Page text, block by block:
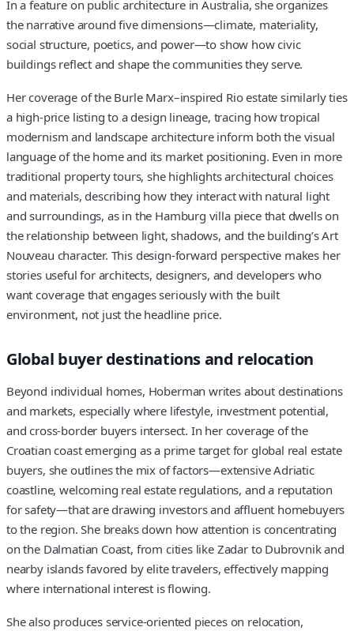
In a feature on public architecture in Australia, she organizes
the narrative around five dimensions—climate, materiality,
social structure, poetics, and power—to show how civic
buildings reflect and shape the communities they serve.
Her coverage of the Burle Marx–inspired Rio estate similarly ties
a high-price listing to a design lineage, tracing how tropical
modernism and landscape architecture inform both the visual
language of the home and its market positioning. Even in more
traditional property tours, she highlights architectural choices
and materials, describing how they interact with natural light
and surroundings, as in the Hamburg villa piece that dwells on
the relationship between light, shadows, and the building’s Art
Nouveau character. This design-forward perspective makes her
stories useful for architects, designers, and developers who
want coverage that engages seriously with the built
environment, not just the headline price.
Global buyer destinations and relocation
Beyond individual homes, Hoberman writes about destinations
and markets, especially where lifestyle, investment potential,
and cross-border buyers intersect. In her coverage of the
Croatian coast emerging as a prime target for global real estate
buyers, she outlines the mix of factors—extensive Adriatic
coastline, welcoming real estate regulations, and a reputation
for safety—that are drawing investors and affluent homebuyers
to the region. She breaks down how attention is concentrating
on the Dalmatian Coast, from cities like Zadar to Dubrovnik and
nearby islands favored by elite travelers, effectively mapping
where international interest is flowing.
She also produces service-oriented pieces on relocation,